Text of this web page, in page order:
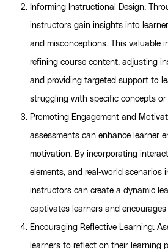
Informing Instructional Design:
instructors gain insights into
and misconceptions. This valuable
refining course content, adjusting
and providing targeted support to
struggling with specific concepts or
Promoting Engagement and
assessments can enhance learner
motivation. By incorporating
elements, and real-world scenarios
instructors can create a dynamic
captivates learners and
Encouraging Reflective Learning:
learners to reflect on their learning